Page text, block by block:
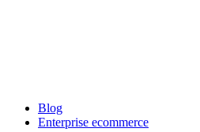
Blog
Enterprise ecommerce